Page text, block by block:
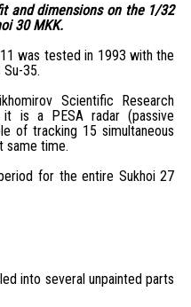
and dimensions on the 1/32
30 MKK.
was tested in 1993 with the
35.
Scientific Research
is a PESA radar (passive
of tracking 15 simultaneous
same time.
for the entire Sukhoi 27
into several unpainted parts